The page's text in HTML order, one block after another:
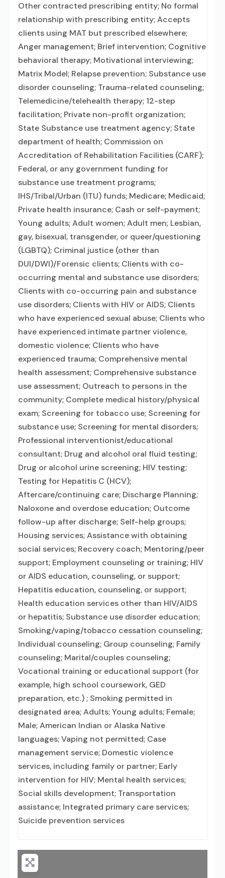
Other contracted prescribing entity; No formal
relationship with prescribing entity; Accepts
clients using MAT but prescribed elsewhere;
Anger management; Brief intervention; Cognitive
behavioral therapy; Motivational interviewing;
Matrix Model; Relapse prevention; Substance use
disorder counseling; Trauma-related counseling;
Telemedicine/telehealth therapy; 12-step
facilitation; Private non-profit organization;
State Substance use treatment agency; State
department of health; Commission on
Accreditation of Rehabilitation Facilities (CARF);
Federal, or any government funding for
substance use treatment programs;
IHS/Tribal/Urban (ITU) funds; Medicare; Medicaid;
Private health insurance; Cash or self-payment;
Young adults; Adult women; Adult men; Lesbian,
gay, bisexual, transgender, or queer/questioning
(LGBTQ); Criminal justice (other than
DUI/DWI)/Forensic clients; Clients with co-
occurring mental and substance use disorders;
Clients with co-occurring pain and substance
use disorders; Clients with HIV or AIDS; Clients
who have experienced sexual abuse; Clients who
have experienced intimate partner violence,
domestic violence; Clients who have
experienced trauma; Comprehensive mental
health assessment; Comprehensive substance
use assessment; Outreach to persons in the
community; Complete medical history/physical
exam; Screening for tobacco use; Screening for
substance use; Screening for mental disorders;
Professional interventionist/educational
consultant; Drug and alcohol oral fluid testing;
Drug or alcohol urine screening; HIV testing;
Testing for Hepatitis C (HCV);
Aftercare/continuing care; Discharge Planning;
Naloxone and overdose education; Outcome
follow-up after discharge; Self-help groups;
Housing services; Assistance with obtaining
social services; Recovery coach; Mentoring/peer
support; Employment counseling or training; HIV
or AIDS education, counseling, or support;
Hepatitis education, counseling, or support;
Health education services other than HIV/AIDS
or hepatitis; Substance use disorder education;
Smoking/vaping/tobacco cessation counseling;
Individual counseling; Group counseling; Family
counseling; Marital/couples counseling;
Vocational training or educational support (for
example, high school coursework, GED
preparation, etc.) ; Smoking permitted in
designated area; Adults; Young adults; Female;
Male; American Indian or Alaska Native
languages; Vaping not permitted; Case
management service; Domestic violence
services, including family or partner; Early
intervention for HIV; Mental health services;
Social skills development; Transportation
assistance; Integrated primary care services;
Suicide prevention services